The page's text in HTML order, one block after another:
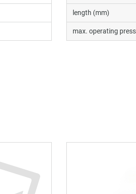
length (mm)
max. operating